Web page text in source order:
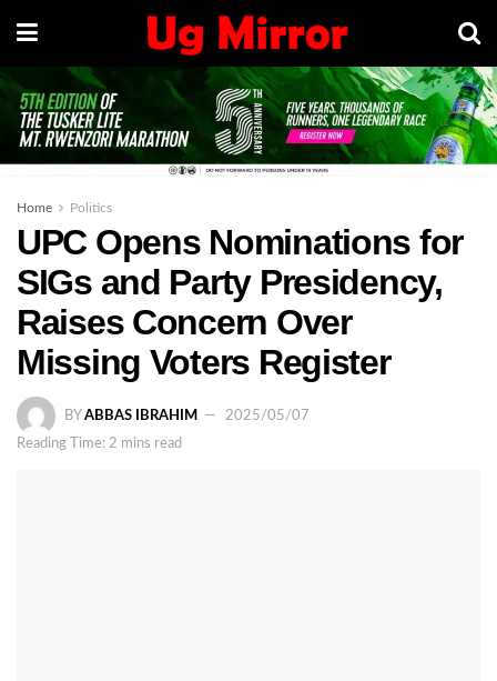
Home Politics
UPC Opens Nominations for
SIGs and Party Presidency,
Raises Concern Over
Missing Voters Register
BY ABBAS IBRAHIM
2025/05/07
Reading Time: 2 mins read